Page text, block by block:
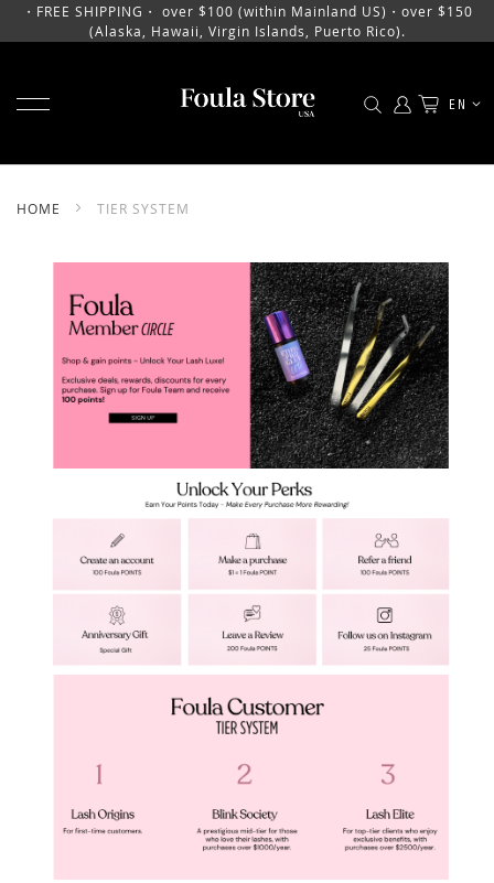
・FREE SHIPPING・ over $100 (within Mainland US)・over $150
(Alaska, Hawaii, Virgin Islands, Puerto Rico).
SKIP
CONTENT
EN
HOME TIER SYSTEM